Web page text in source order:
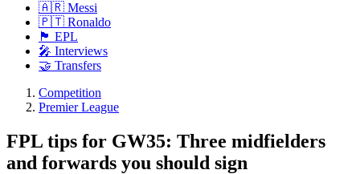
🇦🇷 Messi
🇵🇹 Ronaldo
🏴󠁧󠁢󠁥󠁮󠁧󠁿 EPL
🎤 Interviews
🤝 Transfers
Competition
Premier League
FPL tips for GW35: Three midfielders
and forwards you should sign